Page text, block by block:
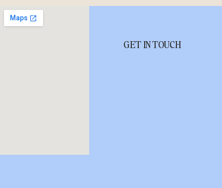
GET IN TOUCH